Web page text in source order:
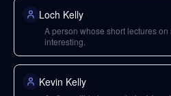
Loch Kelly
A person whose short lectures
interesting.
Kevin Kelly